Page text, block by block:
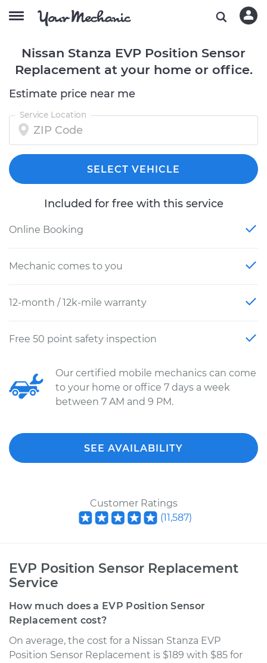
Nissan Stanza EVP Position Sensor
Replacement at your home or office.
Estimate price near me
Service Location
SELECT VEHICLE
Included for free with this service
Online Booking
Mechanic comes to you
12-month / 12k-mile warranty
Free 50 point safety inspection
Our certified mobile mechanics can come
to your home or office 7 days a week
between 7 AM and 9 PM.
SEE AVAILABILITY
Customer Ratings
(11,587)
EVP Position Sensor Replacement
Service
How much does a EVP Position Sensor
Replacement cost?
On average, the cost for a Nissan Stanza EVP
Position Sensor Replacement is $189 with $85 for